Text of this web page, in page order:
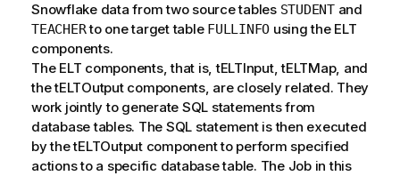
Snowflake data from two source tables STUDENTand
TEACHERto one target table FULLINFO using the ELT
components.
The ELT components, that is, tELTInput, tELTMap, and
the tELTOutput components, are closely related. They
work jointly to generate SQL statements from
database tables. The SQL statement is then executed
by the tELTOutput component to perform specified
actions to a specific database table. The Job in this